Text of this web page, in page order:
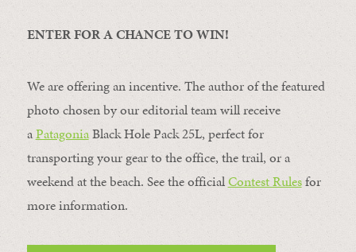
ENTER FOR A CHANCE TO WIN!
We are offering an incentive. The author of the featured
photo chosen by our editorial team will receive
aPatagoniaBlack Hole Pack 25L, perfect for
transporting your gear to the office, the trail, or a
weekend at the beach. See the officialContest Rulesfor
more information.